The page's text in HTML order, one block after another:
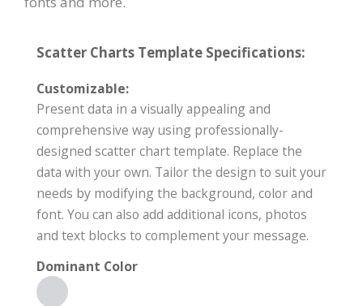
Scatter Charts Template Specifications:
Customizable:
Present data in a visually appealing and
comprehensive way using professionally-
designed scatter chart template. Replace the
data with your own. Tailor the design to suit your
needs by modifying the background, color and
font. You can also add additional icons, photos
and text blocks to complement your message.
Dominant Color